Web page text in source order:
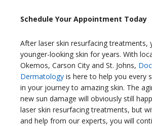
Schedule Your Appointment Today
After laser skin resurfacing treatments,
younger-looking skin for years. With
Okemos, Carson City and St. Johns,
Dermatology is here to help you every
in your journey to amazing skin. The
new sun damage will obviously still
laser skin resurfacing treatments, but
and help from our experts, you will